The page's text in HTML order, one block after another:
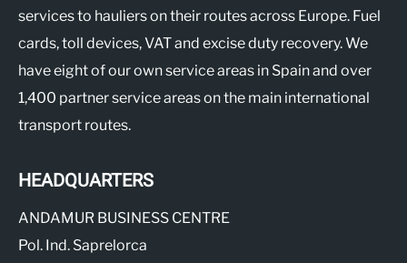
services to hauliers on their routes across Europe. Fuel
cards, toll devices, VAT and excise duty recovery. We
have eight of our own service areas in Spain and over
1,400 partner service areas on the main international
transport routes.
HEADQUARTERS
ANDAMUR BUSINESS CENTRE
Pol. Ind. Saprelorca